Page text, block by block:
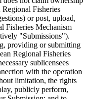
Fisheries
or post, upload,
Fisheries Mechanism
"Submissions").
providing or submitting
Regional Fisheries
sublicensees
with the operation
limitation, the rights
publicly perform,